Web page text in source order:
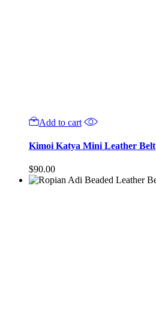
Add to cart
Kimoi Katya Mini Leather Belt
$90.00